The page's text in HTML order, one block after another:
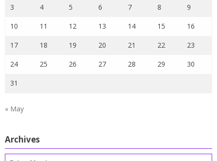
3 4 5 6 7 8 9
10 11 12 13 14 15 16
17 18 19 20 21 22 23
24 25 26 27 28 29 30
31
« May
Archives